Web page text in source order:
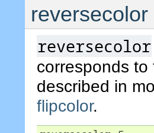
reversecolor
reversecolor
corresponds
described in
flipcolor.